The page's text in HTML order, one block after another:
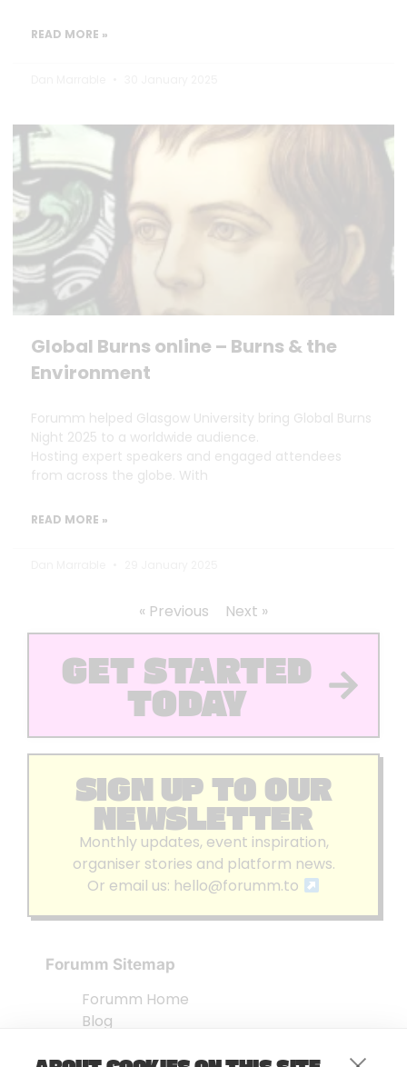
READ MORE »
Global Burns online – Burns & the
Environment
Forumm helped Glasgow University bring Global Burns
Night 2025 to a worldwide audience.
Hosting expert speakers and engaged attendees
from across the globe. With
READ MORE »
« Previous Next »
GET STARTED
TODAY
SIGN UP TO OUR
NEWSLETTER
Monthly updates, event inspiration,
organiser stories and platform news.
Or email us: hello@forumm.to
Forumm Sitemap
Forumm Home
Blog